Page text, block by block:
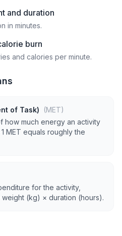
and duration
in minutes.
burn
and calories per minute.
of Task)
(MET)
how much energy an activity
MET equals roughly the
for the activity,
(kg) × duration (hours).